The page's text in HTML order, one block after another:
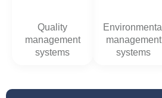
Quality
management
systems
Environmental
management
systems